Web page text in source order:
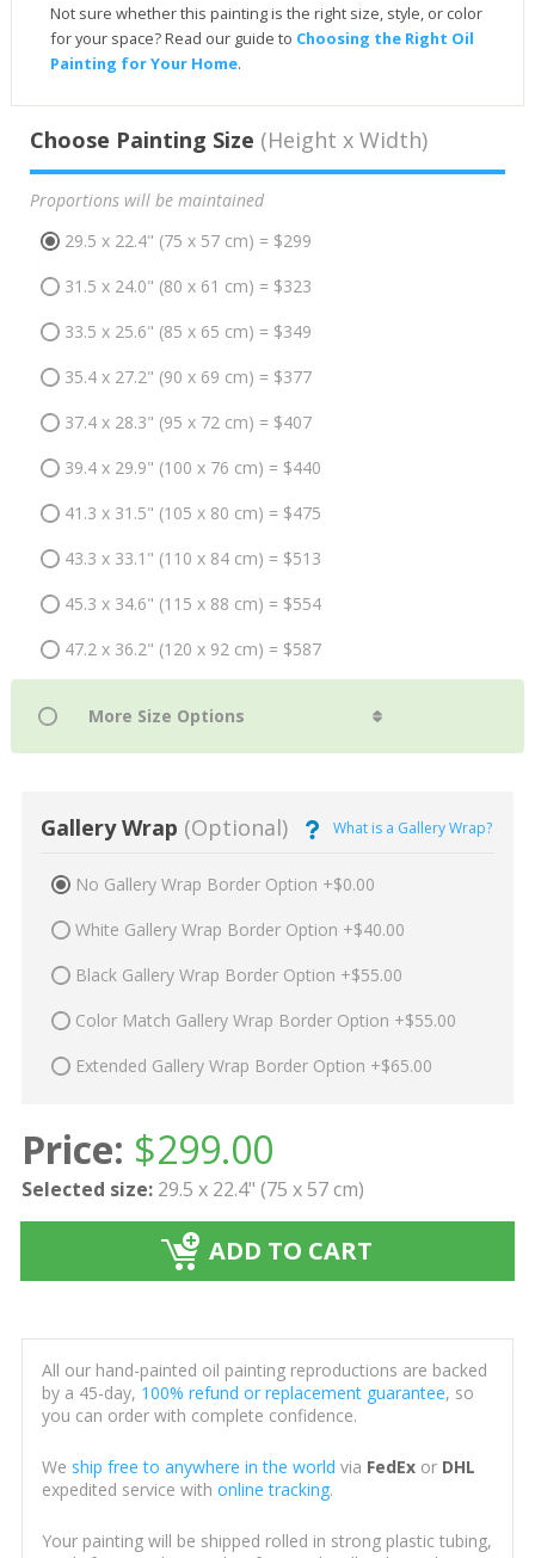
Not sure whether this painting is the right size, style, or color
for your space? Read our guide to Choosing the Right Oil
Painting for Your Home.
Choose Painting Size (Height x Width)
Proportions will be maintained
29.5 x 22.4" (75 x 57 cm) = $299
31.5 x 24.0" (80 x 61 cm) = $323
33.5 x 25.6" (85 x 65 cm) = $349
35.4 x 27.2" (90 x 69 cm) = $377
37.4 x 28.3" (95 x 72 cm) = $407
39.4 x 29.9" (100 x 76 cm) = $440
41.3 x 31.5" (105 x 80 cm) = $475
43.3 x 33.1" (110 x 84 cm) = $513
45.3 x 34.6" (115 x 88 cm) = $554
47.2 x 36.2" (120 x 92 cm) = $587
Gallery Wrap (Optional) What is a Gallery Wrap?
No Gallery Wrap Border Option +$0.00
White Gallery Wrap Border Option +$40.00
Black Gallery Wrap Border Option +$55.00
Color Match Gallery Wrap Border Option +$55.00
Extended Gallery Wrap Border Option +$65.00
Price: $299.00
Selected size: 29.5 x 22.4" (75 x 57 cm)
ADD TO CART
All our hand-painted oil painting reproductions are backed
by a 45-day, 100% refund or replacement guarantee, so
you can order with complete confidence.
We ship free to anywhere in the world via FedExor DHL
expedited service with online tracking.
Your painting will be shipped rolled in strong plastic tubing,